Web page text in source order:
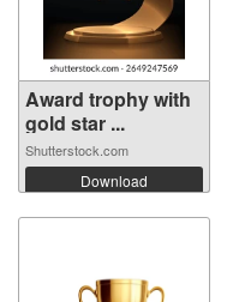
Award trophy with
gold star ...
Shutterstock.com
Download